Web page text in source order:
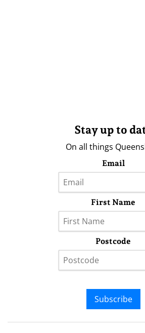
Stay up to
On all things
Email
First Name
Postcode
Subscribe